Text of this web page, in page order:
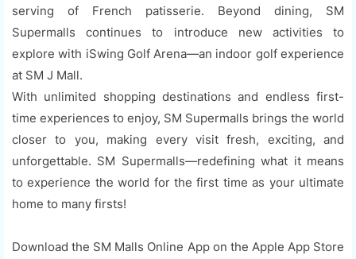
serving of French patisserie. Beyond dining, SM
Supermalls continues to introduce new activities to
explore with iSwing Golf Arena—an indoor golf experience
at SM J Mall.
With unlimited shopping destinations and endless first-
time experiences to enjoy, SM Supermalls brings the world
closer to you, making every visit fresh, exciting, and
unforgettable. SM Supermalls—redefining what it means
to experience the world for the first time as your ultimate
home to many firsts!
Download the SM Malls Online App on the Apple App Store